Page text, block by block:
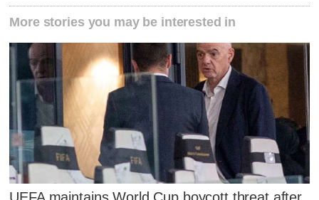
More stories you may be interested in